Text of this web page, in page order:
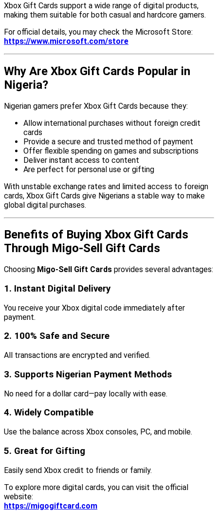
Xbox Gift Cards support a wide range of digital products,
making them suitable for both casual and hardcore gamers.
For official details, you may check the Microsoft Store:
https://www.microsoft.com/store
Why Are Xbox Gift Cards Popular in
Nigeria?
Nigerian gamers prefer Xbox Gift Cards because they:
Allow international purchases without foreign credit
cards
Provide a secure and trusted method of payment
Offer flexible spending on games and subscriptions
Deliver instant access to content
Are perfect for personal use or gifting
With unstable exchange rates and limited access to foreign
cards, Xbox Gift Cards give Nigerians a stable way to make
global digital purchases.
Benefits of Buying Xbox Gift Cards
Through Migo-Sell Gift Cards
Choosing Migo-Sell Gift Cards provides several advantages:
1. Instant Digital Delivery
You receive your Xbox digital code immediately after
payment.
2. 100% Safe and Secure
All transactions are encrypted and verified.
3. Supports Nigerian Payment Methods
No need for a dollar card—pay locally with ease.
4. Widely Compatible
Use the balance across Xbox consoles, PC, and mobile.
5. Great for Gifting
Easily send Xbox credit to friends or family.
To explore more digital cards, you can visit the official
website:
https://migogiftcard.com